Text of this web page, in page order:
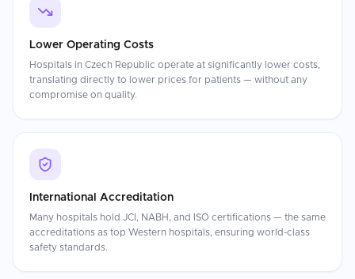
Lower Operating Costs
Hospitals in Czech Republic operate at significantly lower costs,
translating directly to lower prices for patients — without any
compromise on quality.
International Accreditation
Many hospitals hold JCI, NABH, and ISO certifications — the same
accreditations as top Western hospitals, ensuring world-class
safety standards.